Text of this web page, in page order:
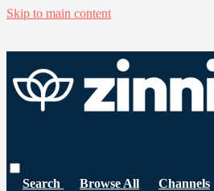
Skip to main content
Search Browse All
Channels